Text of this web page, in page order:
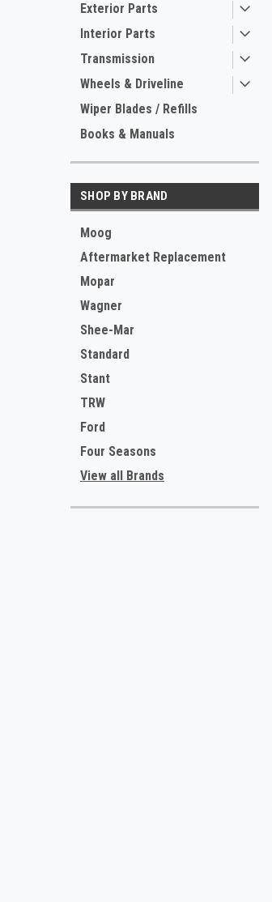
Exterior Parts
Interior Parts
Transmission
Wheels & Driveline
Wiper Blades / Refills
Books & Manuals
SHOP BY BRAND
Moog
Aftermarket Replacement
Mopar
Wagner
Shee-Mar
Standard
Stant
TRW
Ford
Four Seasons
View all Brands